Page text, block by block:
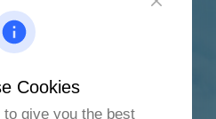
Cookies
give you the best